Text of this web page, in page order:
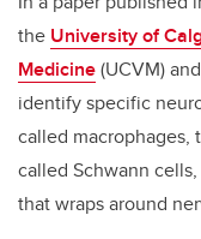
the University of
Medicine(UCVM) and
identify specific
called macrophages,
called Schwann
that wraps around